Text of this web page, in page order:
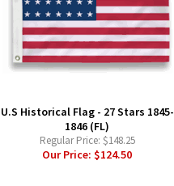
U.S Historical Flag - 27 Stars 1845-
1846 (FL)
Regular Price: $148.25
Our Price:$124.50